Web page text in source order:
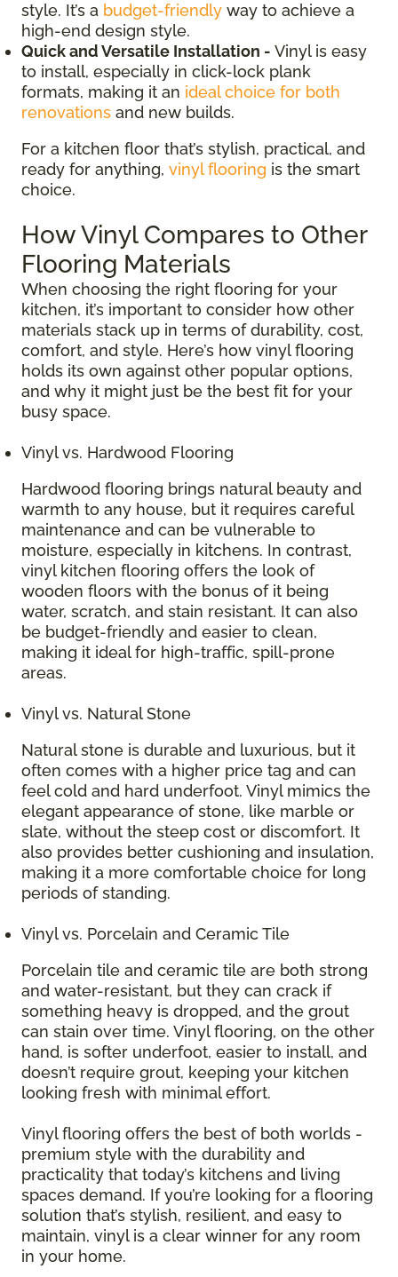
style. It’s a budget-friendly way to achieve a
high-end design style.
Quick and Versatile Installation - Vinyl is easy
to install, especially in click-lock plank
formats, making it an ideal choice for both
renovations and new builds.
For a kitchen floor that’s stylish, practical, and
ready for anything, vinyl flooring is the smart
choice.
How Vinyl Compares to Other
Flooring Materials
When choosing the right flooring for your
kitchen, it’s important to consider how other
materials stack up in terms of durability, cost,
comfort, and style. Here’s how vinyl flooring
holds its own against other popular options,
and why it might just be the best fit for your
busy space.
Vinyl vs. Hardwood Flooring
Hardwood flooring brings natural beauty and
warmth to any house, but it requires careful
maintenance and can be vulnerable to
moisture, especially in kitchens. In contrast,
vinyl kitchen flooring offers the look of
wooden floors with the bonus of it being
water, scratch, and stain resistant. It can also
be budget-friendly and easier to clean,
making it ideal for high-traffic, spill-prone
areas.
Vinyl vs. Natural Stone
Natural stone is durable and luxurious, but it
often comes with a higher price tag and can
feel cold and hard underfoot. Vinyl mimics the
elegant appearance of stone, like marble or
slate, without the steep cost or discomfort. It
also provides better cushioning and insulation,
making it a more comfortable choice for long
periods of standing.
Vinyl vs. Porcelain and Ceramic Tile
Porcelain tile and ceramic tile are both strong
and water-resistant, but they can crack if
something heavy is dropped, and the grout
can stain over time. Vinyl flooring, on the other
hand, is softer underfoot, easier to install, and
doesn’t require grout, keeping your kitchen
looking fresh with minimal effort.
Vinyl flooring offers the best of both worlds -
premium style with the durability and
practicality that today’s kitchens and living
spaces demand. If you’re looking for a flooring
solution that’s stylish, resilient, and easy to
maintain, vinyl is a clear winner for any room
in your home.